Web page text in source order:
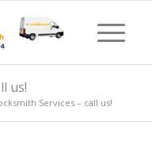
us!
Services – call us!